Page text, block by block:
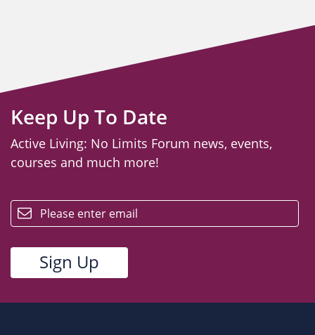
Keep Up To Date
Active Living: No Limits Forum news, events,
courses and much more!